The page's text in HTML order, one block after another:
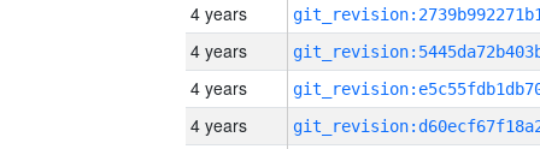
4 years
4 years
4 years
4 years